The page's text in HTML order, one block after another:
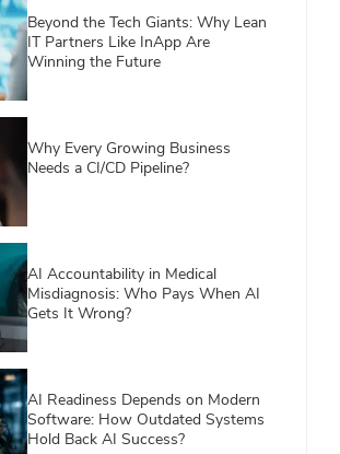
Beyond the Tech Giants: Why Lean
IT Partners Like InApp Are
Winning the Future
Why Every Growing Business
Needs a CI/CD Pipeline?
AI Accountability in Medical
Misdiagnosis: Who Pays When AI
Gets It Wrong?
AI Readiness Depends on Modern
Software: How Outdated Systems
Hold Back AI Success?